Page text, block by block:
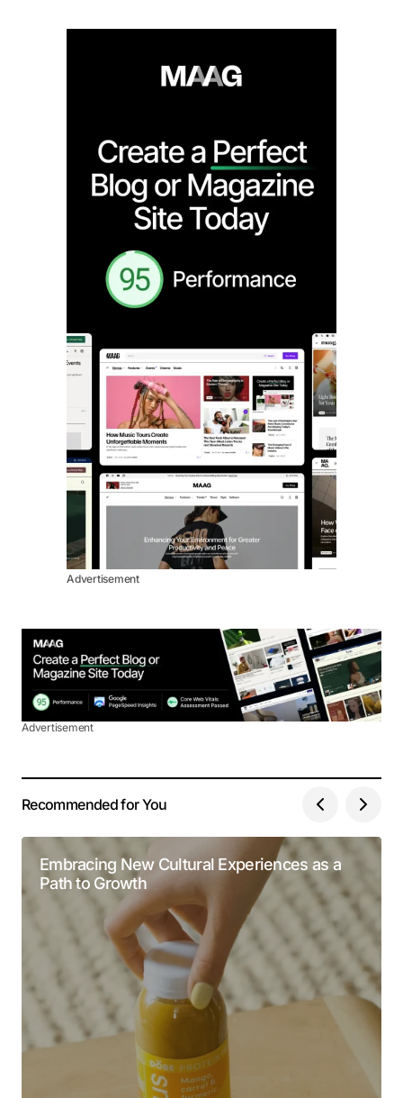
Advertisement
Advertisement
Recommended for You
Embracing New Cultural Experiences as a
Path to Growth